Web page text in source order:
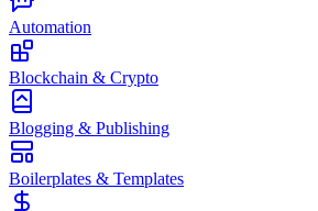
Automation
Blockchain & Crypto
Blogging & Publishing
Boilerplates & Templates